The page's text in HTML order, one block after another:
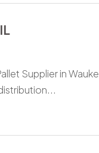
Supplier in